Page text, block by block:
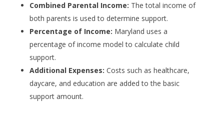
Combined Parental Income: The total income of
both parents is used to determine support.
Percentage of Income: Maryland uses a
percentage of income model to calculate child
support.
Additional Expenses: Costs such as healthcare,
daycare, and education are added to the basic
support amount.